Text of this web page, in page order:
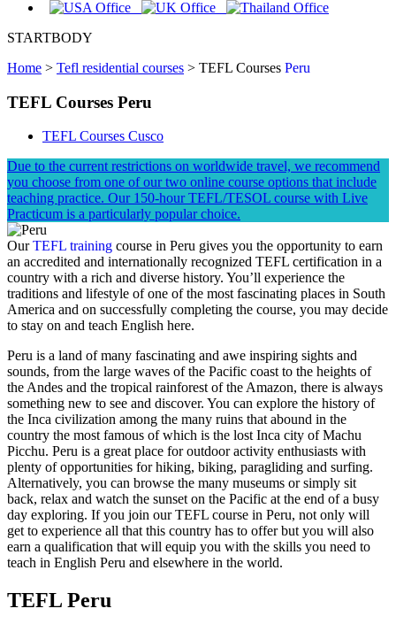
STARTBODY
Home > Tefl residential courses > TEFL Courses Peru
TEFL Courses Peru
TEFL Courses Cusco
Due to the current restrictions on worldwide travel, we recommend
you choose from one of our two online course options that include
teaching practice. Our 150-hour TEFL/TESOL course with Live
Practicum is a particularly popular choice.
OurTEFL training course in Peru gives you the opportunity to earn
an accredited and internationally recognized TEFL certification in a
country with a rich and diverse history. You’ll experience the
traditions and lifestyle of one of the most fascinating places in South
America and on successfully completing the course, you may decide
to stay on and teach English here.
Peru is a land of many fascinating and awe inspiring sights and
sounds, from the large waves of the Pacific coast to the heights of
the Andes and the tropical rainforest of the Amazon, there is always
something new to see and discover. You can explore the history of
the Inca civilization among the many ruins that abound in the
country the most famous of which is the lost Inca city of Machu
Picchu. Peru is a great place for outdoor activity enthusiasts with
plenty of opportunities for hiking, biking, paragliding and surfing.
Alternatively, you can browse the many museums or simply sit
back, relax and watch the sunset on the Pacific at the end of a busy
day exploring. If you join our TEFL course in Peru, not only will
get to experience all that this country has to offer but you will also
earn a qualification that will equip you with the skills you need to
teach in English Peru and elsewhere in the world.
TEFL Peru